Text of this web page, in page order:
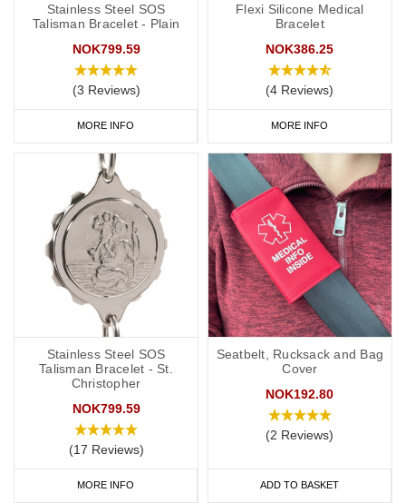
Stainless Steel SOS
Talisman Bracelet - Plain
NOK799.59
(3 Reviews)
MORE INFO
Flexi Silicone Medical
Bracelet
NOK386.25
(4 Reviews)
MORE INFO
Stainless Steel SOS
Talisman Bracelet - St.
Christopher
NOK799.59
(17 Reviews)
MORE INFO
Seatbelt, Rucksack and Bag
Cover
NOK192.80
(2 Reviews)
ADD TO BASKET